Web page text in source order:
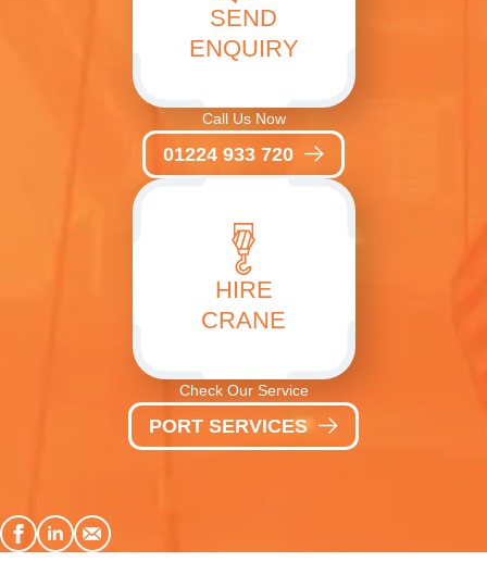
SEND
ENQUIRY
Call Us Now
01224 933 720
HIRE
CRANE
Check Our Service
PORT SERVICES